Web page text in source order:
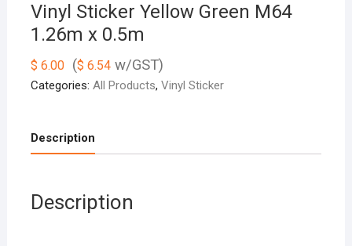
Vinyl Sticker Yellow Green M64
1.26m x 0.5m
$ 6.00 ($ 6.54w/GST)
Categories: All Products, Vinyl Sticker
Description
Description